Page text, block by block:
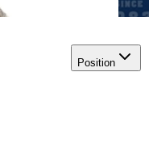
Position